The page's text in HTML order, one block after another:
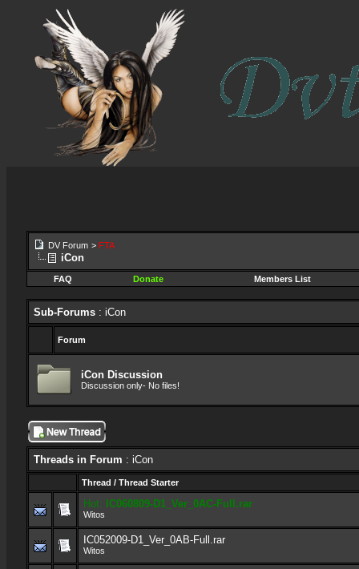
DV Forum > FTA
iCon
FAQ Donate Members List
Sub-Forums : iCon
Forum
iCon Discussion
Discussion only- No files!
Threads in Forum : iCon
Thread / Thread Starter
Hot: IC060809-D1_Ver_0AC-Full.rar
Witos
IC052009-D1_Ver_0AB-Full.rar
Witos